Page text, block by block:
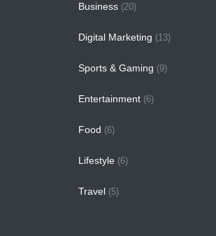
Business (20)
Digital Marketing (13)
Sports & Gaming (9)
Entertainment (6)
Food (6)
Lifestyle (6)
Travel (5)